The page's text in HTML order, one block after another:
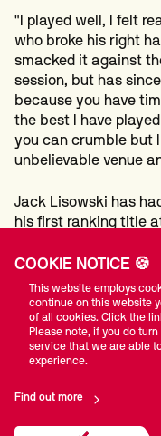
"I played well, I felt
who broke his right
smacked it against
session, but has
because you have
the best I have
you can crumble but
unbelievable venue
Jack Lisowski has
his first ranking title
reach the Crucible,
make his debut at
of 11 Chinese
record of ten set last
After winning the
the line and reach the
COOKIE NOTICE 🍪
This website employs
continue on this website
of all cookies. Click the
Please note, if you do
service that we are able
experience.
Find out more